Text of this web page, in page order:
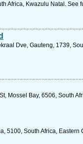
Africa, Kwazulu Natal. See
Dve, Gauteng, 1739,
Mossel Bay, 6506, South
5100, South Africa,